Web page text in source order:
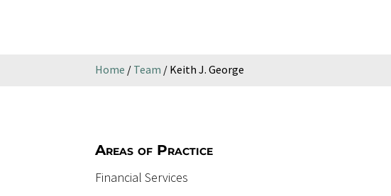
Home / Team / Keith J. George
Areas of Practice
Financial Services